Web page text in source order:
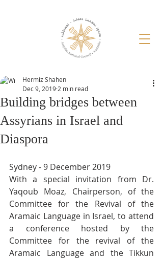
Building bridges between
Assyrians in Israel and
Diaspora
Hermiz Shahen
Dec 9, 2019 2 min read
Sydney - 9 December 2019
With a special invitation from Dr.
Yaqoub Moaz, Chairperson, of the
Committee for the Revival of the
Aramaic Language in Israel, to attend
a conference hosted by the
Committee for the revival of the
Aramaic Language and the Tikkun